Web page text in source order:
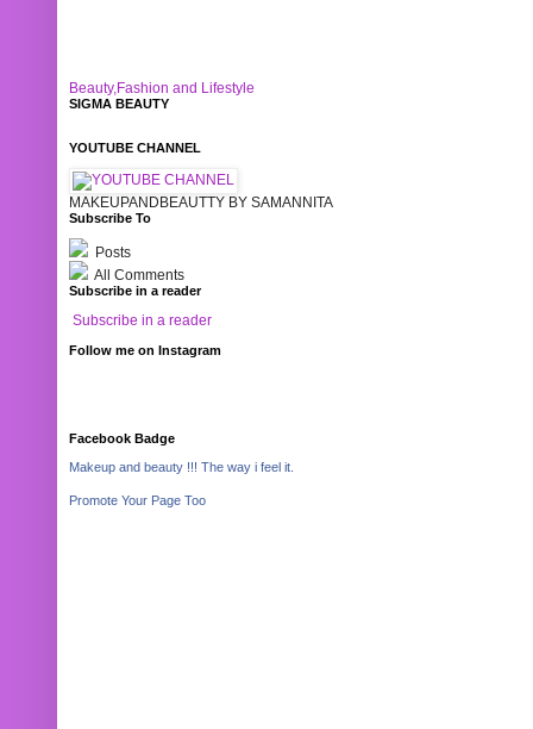
Beauty,Fashion and Lifestyle
SIGMA BEAUTY
YOUTUBE CHANNEL
MAKEUPANDBEAUTTY BY SAMANNITA
Subscribe To
Posts
All Comments
Subscribe in a reader
Subscribe in a reader
Follow me on Instagram
Facebook Badge
Makeup and beauty !!! The way i feel it.
Promote Your Page Too